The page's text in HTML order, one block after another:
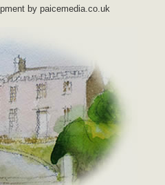
by paicemedia.co.uk